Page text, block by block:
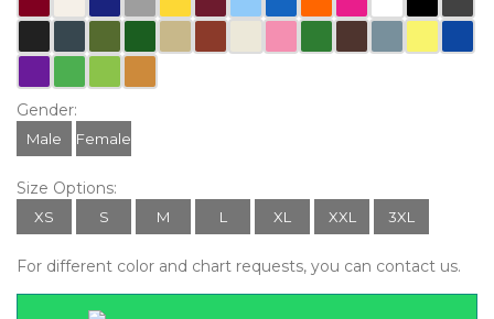
Gender:
Male Female
Size Options:
XS S M L XL XXL 3XL
For different color and chart requests, you can contact us.